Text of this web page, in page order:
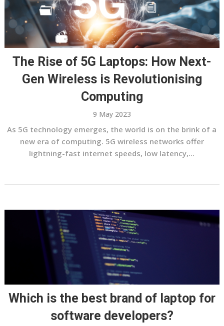
The Rise of 5G Laptops: How Next-
Gen Wireless is Revolutionising
Computing
9 May 2023
As 5G technology emerges, the world is on the brink of a
new era of computing. 5G wireless networks offer
lightning-fast internet speeds, low latency,...
Which is the best brand of laptop for
software developers?